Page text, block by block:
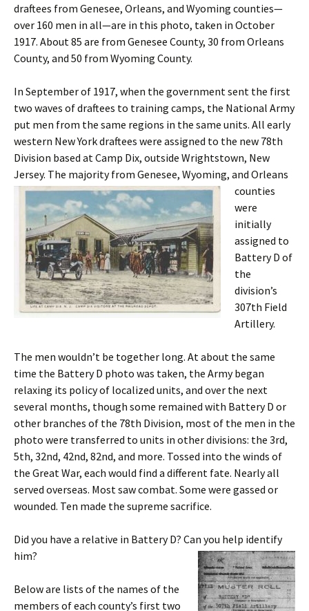
draftees from Genesee, Orleans, and Wyoming counties—
over 160 men in all—are in this photo, taken in October
1917. About 85 are from Genesee County, 30 from Orleans
County, and 50 from Wyoming County.
In September of 1917, when the government sent the first
two waves of draftees to training camps, the National Army
put men from the same regions in the same units. All early
western New York draftees were assigned to the new 78th
Division based at Camp Dix, outside Wrightstown, New
Jersey. The majority from Genesee, Wyoming, and Orleans
counties
were
initially
assigned to
Battery D of
the
division’s
307th Field
Artillery.
The men wouldn’t be together long. At about the same
time the Battery D photo was taken, the Army began
relaxing its policy of localized units, and over the next
several months, though some remained with Battery D or
other branches of the 78th Division, most of the men in the
photo were transferred to units in other divisions: the 3rd,
5th, 32nd, 42nd, 82nd, and more. Tossed into the winds of
the Great War, each would find a different fate. Nearly all
served overseas. Most saw combat. Some were gassed or
wounded. Ten made the supreme sacrifice.
Did you have a relative in Battery D? Can you help identify
him?
Below are lists of the names of the
members of each county’s first two